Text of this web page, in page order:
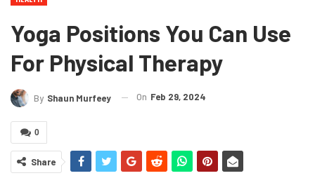
Yoga Positions You Can Use
For Physical Therapy
By Shaun Murfeey On Feb 29, 2024
0
Share